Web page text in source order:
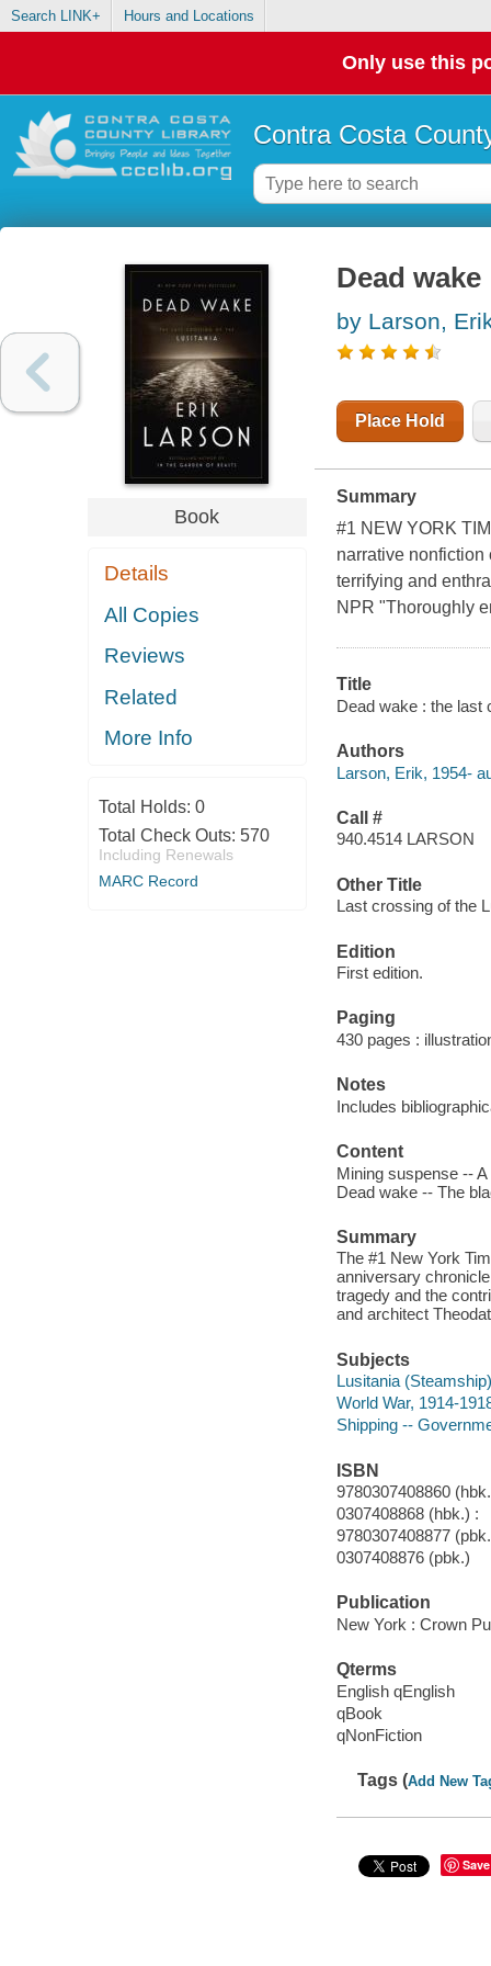
Search LINK+ Hours and Locations
Only use this
Contra Costa
Book
Details
All Copies
Reviews
Related
More Info
Total Holds: 0
Total Check Outs: 570
Including Renewals
MARC Record
Dead
by Larson,
Place Hold
Summary
#1 NEW YORK
narrative nonfiction
terrifying and
NPR "Thoroughly
Title
Dead wake : the last
Authors
Larson, Erik, 1954-
Call #
940.4514 LARSON
Other Title
Last crossing of the
Edition
First edition.
Paging
430 pages :
Notes
Includes
Content
Mining suspense --
Dead wake -- The
Summary
The #1 New York
anniversary
tragedy and the
and architect
Subjects
Lusitania (Steamship)
World War, 1914-
Shipping --
ISBN
9780307408860
0307408868 (hbk.) :
9780307408877
0307408876 (pbk.)
Publication
New York : Crown
Qterms
English qEnglish
qBook
qNonFiction
Tags (Add New
Save